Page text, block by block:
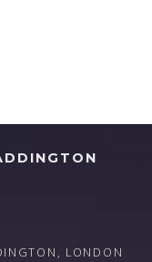
LONDON